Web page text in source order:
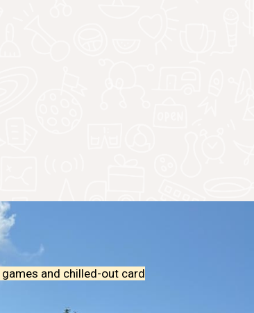
and chilled-out card